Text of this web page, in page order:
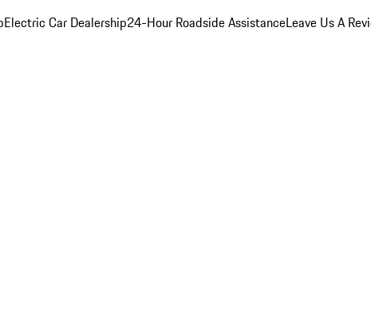
Electric Car Dealership24-Hour Roadside AssistanceLeave Us A